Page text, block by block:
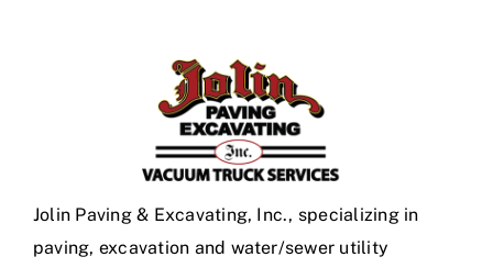
Jolin Paving & Excavating, Inc., specializing in
paving, excavation and water/sewer utility